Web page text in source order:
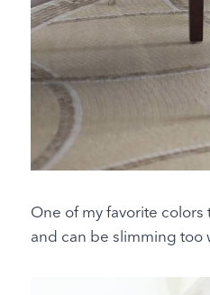
One of my favorite
and can be slimming too